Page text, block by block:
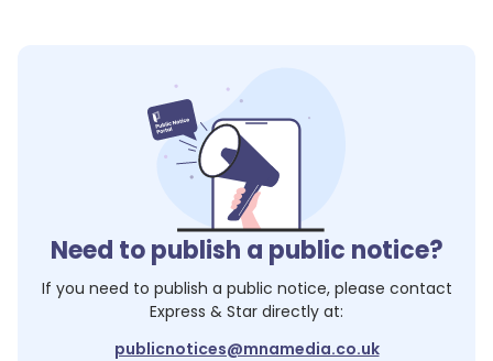
Need to publish a public notice?
If you need to publish a public notice, please contact
Express & Star directly at:
publicnotices@mnamedia.co.uk